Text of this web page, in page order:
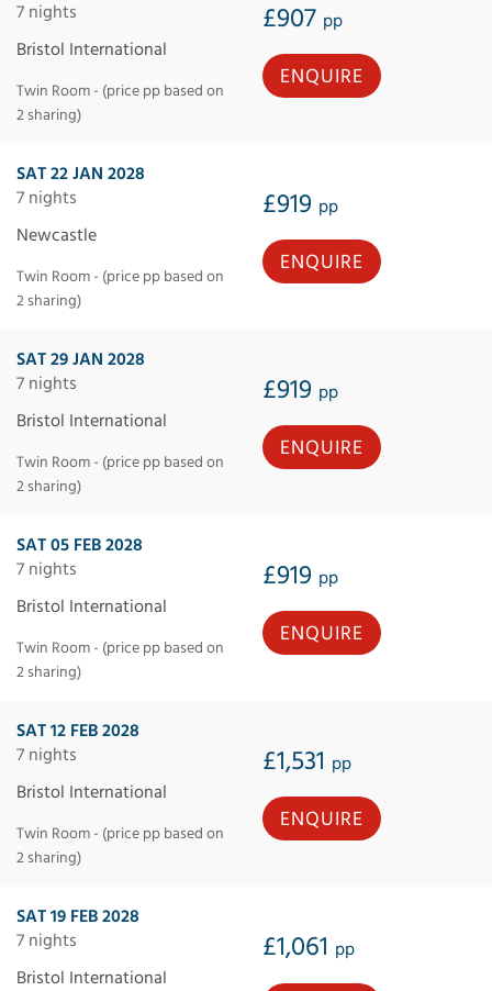
7 nights £907 pp
Bristol International
Twin Room - (price pp based on
2 sharing)
ENQUIRE
SAT 22 JAN 2028
7 nights
£919 pp
Newcastle
Twin Room - (price pp based on
2 sharing)
ENQUIRE
SAT 29 JAN 2028
7 nights
£919 pp
Bristol International
Twin Room - (price pp based on
2 sharing)
ENQUIRE
SAT 05 FEB 2028
7 nights
£919 pp
Bristol International
Twin Room - (price pp based on
2 sharing)
ENQUIRE
SAT 12 FEB 2028
7 nights
£1,531 pp
Bristol International
Twin Room - (price pp based on
2 sharing)
ENQUIRE
SAT 19 FEB 2028
7 nights
£1,061 pp
Bristol International